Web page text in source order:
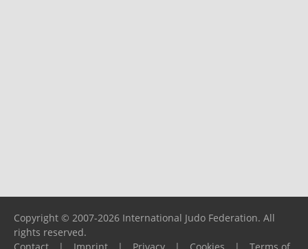
Copyright © 2007-2026 International Judo Federation. All
rights reserved.